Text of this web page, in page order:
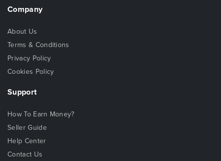
Company
About Us
Terms & Conditions
Privacy Policy
Cookies Policy
Support
How To Earn Money?
Seller Guide
Help Center
Contact Us